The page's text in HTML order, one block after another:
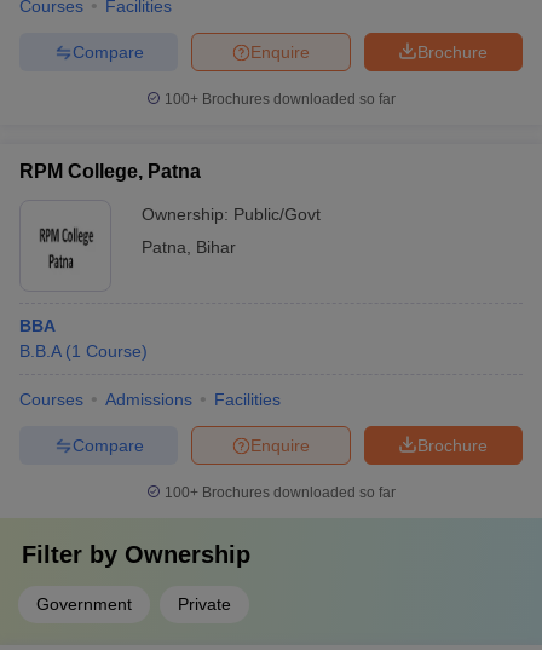
Courses Facilities
Brochure
Enquire
Compare
100+ Brochures downloaded so far
RPM College, Patna
Ownership: Public/Govt
Patna
Bihar
BBA
B.B.A (1 Course)
Courses Admissions Facilities
Brochure
Enquire
Compare
100+ Brochures downloaded so far
Filter by Ownership
Government Private